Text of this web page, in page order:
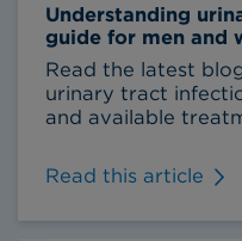
Understanding
guide for men and
Read the latest
urinary tract
and available
Read this article